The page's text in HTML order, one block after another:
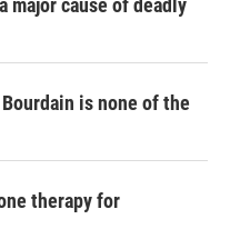
major cause of deadly
is none of the
therapy for